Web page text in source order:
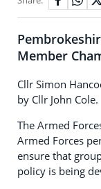
Member
Cllr Simon
by Cllr John Cole.
The Armed
Armed Forces
ensure that
policy is being